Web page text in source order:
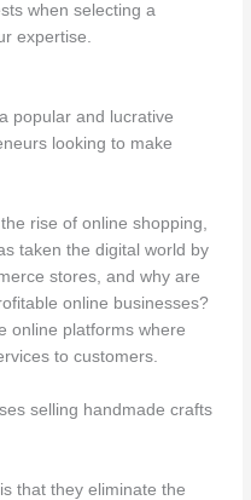
when selecting a
expertise.
popular and lucrative
looking to make
rise of online shopping,
taken the digital world by
stores, and why are
online businesses?
online platforms where
to customers.
selling handmade crafts
that they eliminate the